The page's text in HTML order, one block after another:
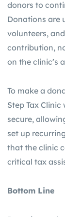
donors to
Donations are
volunteers,
contribution,
on the clinic’s
To make a
Step Tax Clinic
secure,
set up
that the clinic
critical tax
Bottom Line